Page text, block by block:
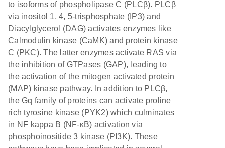
to isoforms of phospholipase C (PLCβ). PLCβ
via inositol 1, 4, 5-trisphosphate (IP3) and
Diacylglycerol (DAG) activates enzymes like
Calmodulin kinase (CaMK) and protein kinase
C (PKC). The latter enzymes activate RAS via
the inhibition of GTPases (GAP), leading to
the activation of the mitogen activated protein
(MAP) kinase pathway. In addition to PLCβ,
the Gq family of proteins can activate proline
rich tyrosine kinase (PYK2) which culminates
in NF kappa B (NF-κB) activation via
phosphoinositide 3 kinase (PI3K). These